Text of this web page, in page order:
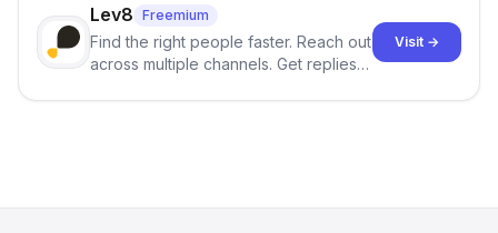
Lev8 Freemium
Find the right people faster. Reach out
across multiple channels. Get replies
Visit →